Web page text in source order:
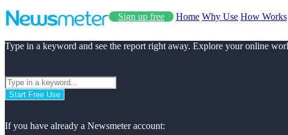
Sign up free Home Why Use How Works
Type in a keyword and see the report right away. Explore your online
Start Free Use
If you have already a Newsmeter account: